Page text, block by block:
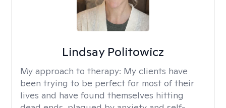
Lindsay Politowicz
My approach to therapy: My clients have
been trying to be perfect for most of their
lives and have found themselves hitting